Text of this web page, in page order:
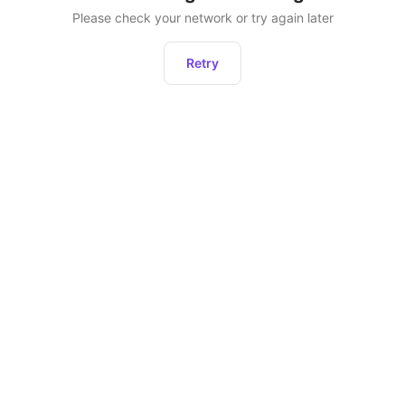
Please check your network or try again later
Retry